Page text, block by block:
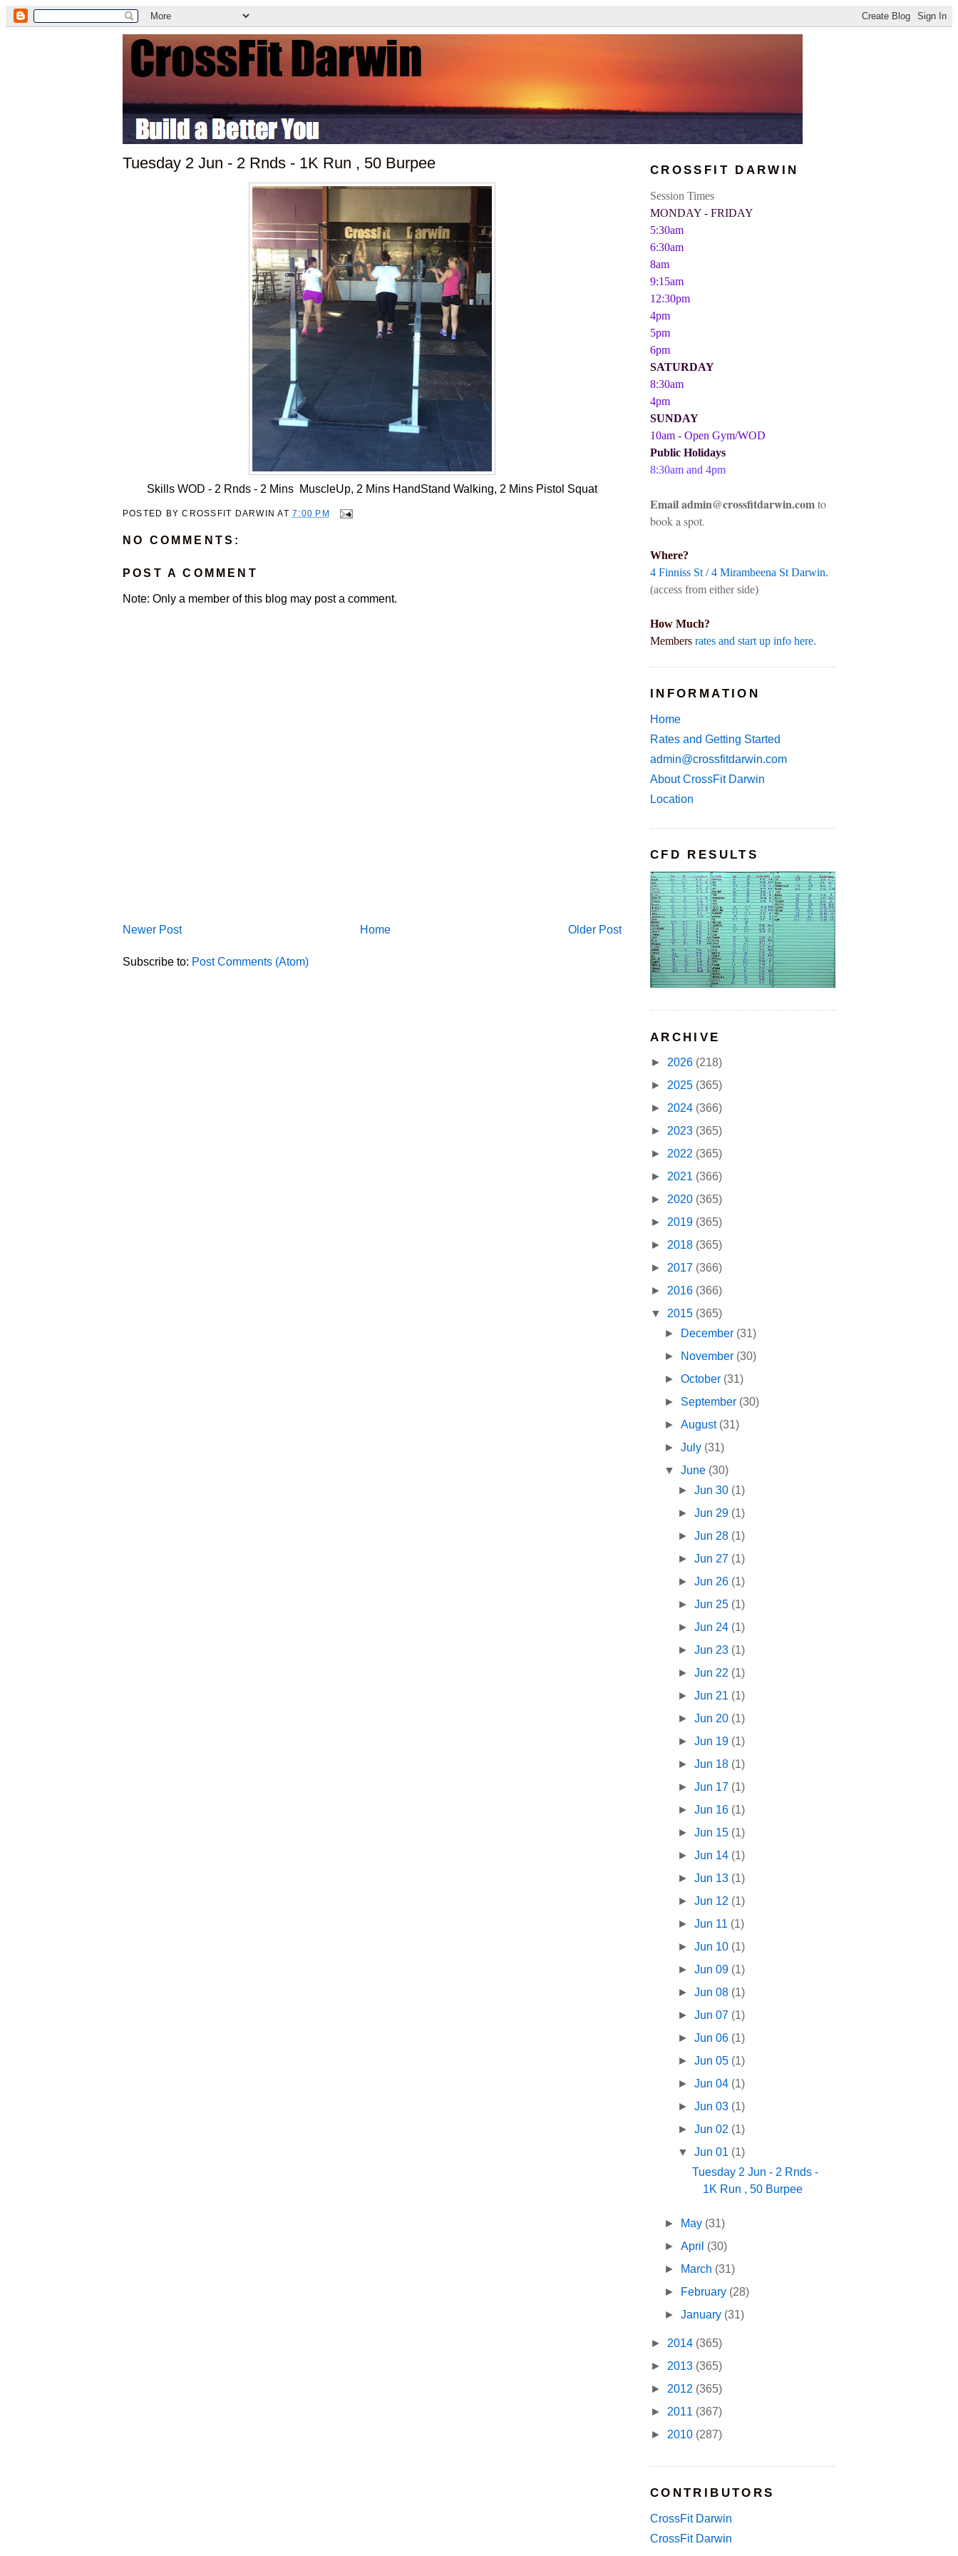
Tuesday 2 Jun - 2 Rnds - 1K Run , 50 Burpee
Skills WOD - 2 Rnds - 2 Mins MuscleUp, 2 Mins HandStand Walking, 2 Mins Pistol Squat
POSTED BYCROSSFIT DARWIN AT7:00 PM
NO COMMENTS:
POST A COMMENT
Note: Only a member of this blog may post a comment.
Newer Post Older Post
Home
Subscribe to: Post Comments (Atom)
CROSSFIT DARWIN
Session Times
MONDAY - FRIDAY
5:30am
6:30am
8am
9:15am
12:30pm
4pm
5pm
6pm
SATURDAY
8:30am
4pm
SUNDAY
10am - Open Gym/WOD
Public Holidays
8:30am and 4pm
Email admin@crossfitdarwin.comto
book a spot.
Where?
4 Finniss St / 4 Mirambeena St Darwin.
(access from either side)
How Much?
Members rates and start up info here.
INFORMATION
Home
Rates and Getting Started
admin@crossfitdarwin.com
About CrossFit Darwin
Location
CFD RESULTS
ARCHIVE
► 2026 (218)
► 2025 (365)
► 2024 (366)
► 2023 (365)
► 2022 (365)
► 2021 (366)
► 2020 (365)
► 2019 (365)
► 2018 (365)
► 2017 (366)
► 2016 (366)
▼ 2015 (365)
►
December (31)
►
November (30)
►October (31)
► September (30)
►August (31)
►July (31)
▼June (30)
►Jun 30 (1)
►Jun 29 (1)
►Jun 28 (1)
►Jun 27 (1)
►Jun 26 (1)
►Jun 25 (1)
►Jun 24 (1)
►Jun 23 (1)
►Jun 22 (1)
►Jun 21 (1)
►Jun 20 (1)
►Jun 19 (1)
►Jun 18 (1)
►Jun 17 (1)
►Jun 16 (1)
►Jun 15 (1)
►Jun 14 (1)
►Jun 13 (1)
►Jun 12 (1)
►Jun 11 (1)
►Jun 10 (1)
►Jun 09 (1)
►Jun 08 (1)
►Jun 07 (1)
►Jun 06 (1)
►Jun 05 (1)
►Jun 04 (1)
►Jun 03 (1)
►Jun 02 (1)
▼Jun 01 (1)
Tuesday 2 Jun - 2 Rnds -
1K Run , 50 Burpee
► May (31)
►April (30)
►
March (31)
►
February (28)
►January (31)
► 2014 (365)
► 2013 (365)
► 2012 (365)
► 2011 (367)
► 2010 (287)
CONTRIBUTORS
CrossFit Darwin
CrossFit Darwin